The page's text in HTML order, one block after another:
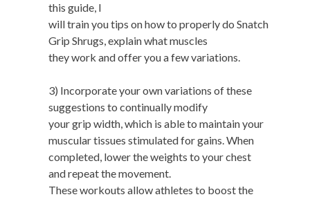
this guide, I
will train you tips on how to properly do Snatch
Grip Shrugs, explain what muscles
they work and offer you a few variations.
3) Incorporate your own variations of these
suggestions to continually modify
your grip width, which is able to maintain your
muscular tissues stimulated for gains. When
completed, lower the weights to your chest
and repeat the movement.
These workouts allow athletes to boost the